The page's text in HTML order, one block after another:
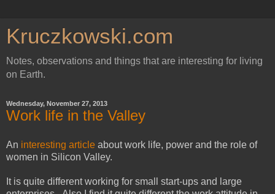
Kruczkowski.com
Notes, observations and things that are interesting for living
on Earth.
Wednesday, November 27, 2013
Work life in the Valley
An interesting article about work life, power and the role of
women in Silicon Valley.
It is quite different working for small start-ups and large